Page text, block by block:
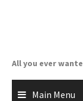
All you ever
Main Menu